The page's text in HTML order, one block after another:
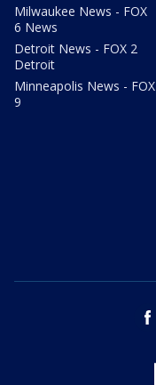
Milwaukee News - FOX
6 News
Detroit News - FOX 2
Detroit
Minneapolis News - FOX
9